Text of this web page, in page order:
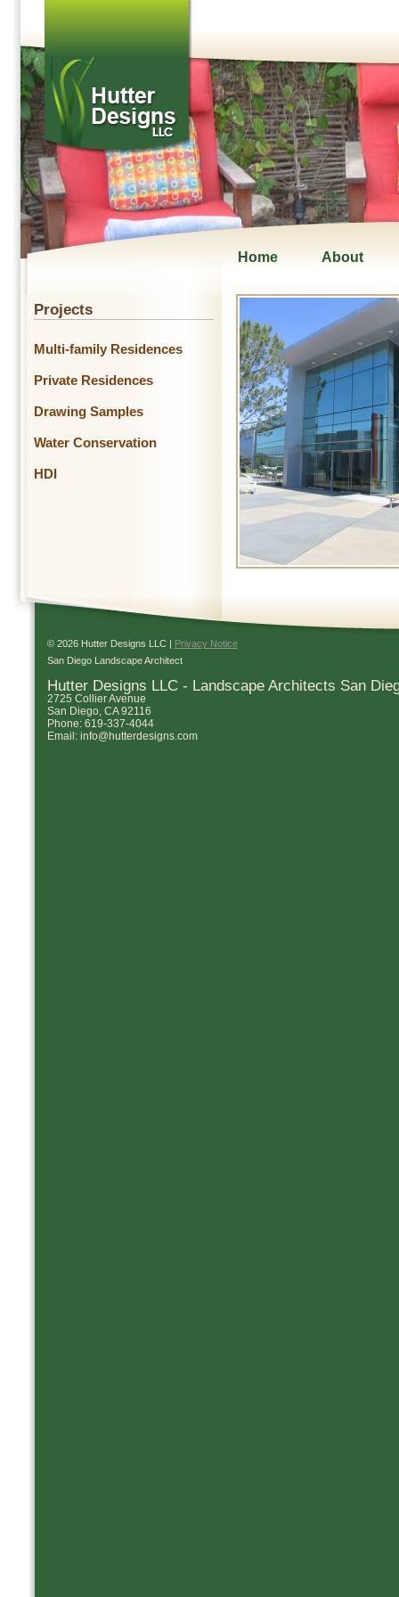
Home About
Projects
Multi-family Residences
Private Residences
Drawing Samples
Water Conservation
HDI
© 2026 Hutter Designs LLC | Privacy Notice
San Diego Landscape Architect
Hutter Designs LLC - Landscape Architects San
2725 Collier Avenue
San Diego, CA 92116
Phone: 619-337-4044
Email: info@hutterdesigns.com